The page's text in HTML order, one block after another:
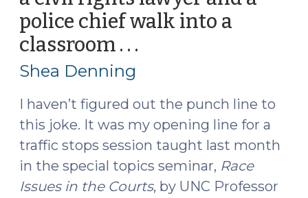
2016)"
police chief walk into a
classroom . . .
Shea Denning
I haven’t figured out the punch line to
this joke. It was my opening line for a
traffic stops session taught last month
in the special topics seminar, Race
Issues in the Courts, by UNC Professor